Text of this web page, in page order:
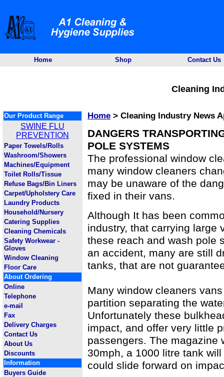
Home Shop Contact Us
Cleaning
Our Product Range
SWINE FLU
PREVENTION
Paper Towels/Rolls
Washroom/Showers
Machines/Equipment
Toilet Rolls/Tissue
Refuse Bags/Bin Liners
Carpet/Upholstery Care
Laundry Products
Household/Nursery
Catering Supplies
Cleaning Chemicals
Safety Workwear -
Gloves
Window Cleaning
Floor Care
About Ordering
Online
Telephone
e-mail
Fax
Delivery Charges
Contact Us
About Us
Discounts
Information
Buyers Guide
Home > Cleaning Industry News
DANGERS
POLE SYSTEMS
The professional window
many window cleaners
may be unaware of the
fixed in their vans.
Although It has been
industry, that carrying large
these reach and wash pole
an accident, many are still
tanks, that are not
Many window cleaners
partition separating the
Unfortunately these
impact, and offer very little
passengers. The magazine
30mph, a 1000 litre tank
could slide forward on